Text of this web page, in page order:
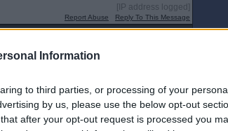
Information
to third parties, or processing of your
by us, please use the below opt-out
after your opt-out request is processed you
[IP address logged]
Report Abuse Reply To This Message
[IP address logged]
Report Abuse Reply To This Message